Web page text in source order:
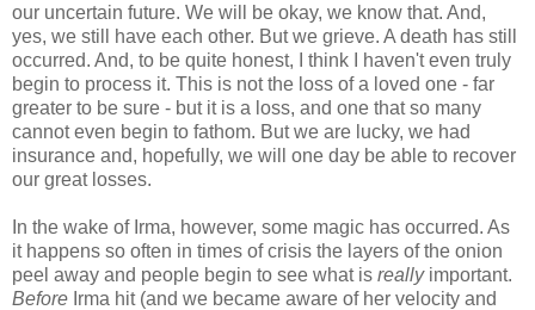
our uncertain future. We will be okay, we know that. And,
yes, we still have each other. But we grieve. A death has still
occurred. And, to be quite honest, I think I haven't even truly
begin to process it. This is not the loss of a loved one - far
greater to be sure - but it is a loss, and one that so many
cannot even begin to fathom. But we are lucky, we had
insurance and, hopefully, we will one day be able to recover
our great losses.
In the wake of Irma, however, some magic has occurred. As
it happens so often in times of crisis the layers of the onion
peel away and people begin to see what is reallyimportant.
Before Irma hit (and we became aware of her velocity and